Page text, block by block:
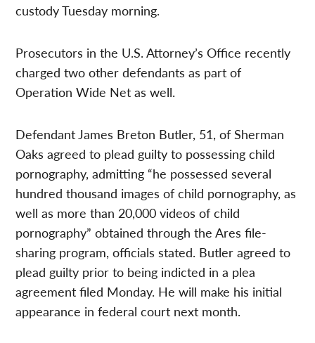
custody Tuesday morning.
Prosecutors in the U.S. Attorney’s Office recently
charged two other defendants as part of
Operation Wide Net as well.
Defendant James Breton Butler, 51, of Sherman
Oaks agreed to plead guilty to possessing child
pornography, admitting “he possessed several
hundred thousand images of child pornography, as
well as more than 20,000 videos of child
pornography” obtained through the Ares file-
sharing program, officials stated. Butler agreed to
plead guilty prior to being indicted in a plea
agreement filed Monday. He will make his initial
appearance in federal court next month.